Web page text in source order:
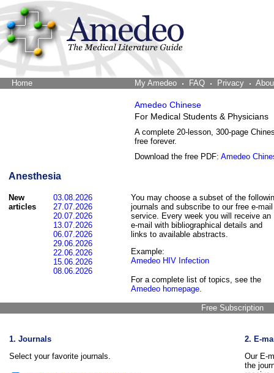
Home My Amedeo FAQ Privacy
Amedeo Chinese
For Medical Students & Physicians
A complete 20-lesson, 300-page
free forever.
Download the free PDF: Amedeo
Anesthesia
New
articles
03.08.2026
27.07.2026
20.07.2026
13.07.2026
06.07.2026
29.06.2026
22.06.2026
15.06.2026
08.06.2026
You may choose a subset of the
journals and subscribe to our free e-mail
service. Every week you will receive an
e-mail with bibliographical details and
links to available abstracts.
Example:
Amedeo HIV Infection
For a complete list of topics, see the
Amedeo homepage.
Free Subscription
1. Journals
Select your favorite journals.
2. E-
Our E-
the